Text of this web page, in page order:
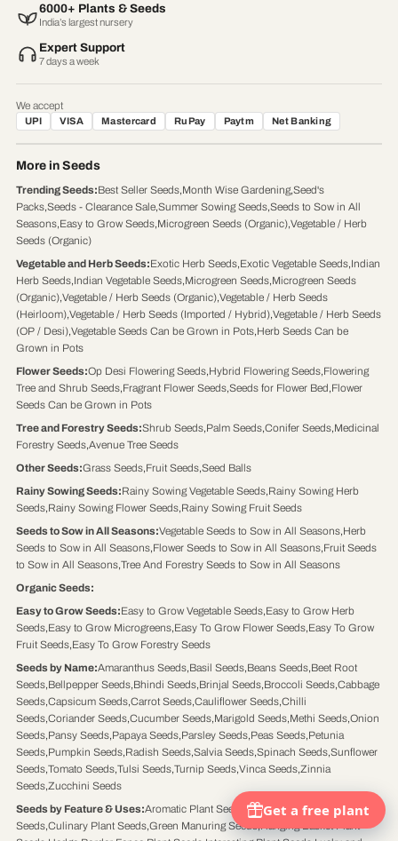
6000+ Plants & Seeds
India’s largest nursery
Expert Support
7 days a week
We accept
UPI VISA Mastercard RuPay Paytm Net Banking
More in Seeds
Trending Seeds:Best Seller Seeds,Month Wise Gardening,Seed's
Packs,Seeds - Clearance Sale,Summer Sowing Seeds,Seeds to Sow in All
Seasons,Easy to Grow Seeds,Microgreen Seeds (Organic),Vegetable / Herb
Seeds (Organic)
Vegetable and Herb Seeds:Exotic Herb Seeds,Exotic Vegetable Seeds,Indian
Herb Seeds,Indian Vegetable Seeds,Microgreen Seeds,Microgreen Seeds
(Organic),Vegetable / Herb Seeds (Organic),Vegetable / Herb Seeds
(Heirloom),Vegetable / Herb Seeds (Imported / Hybrid),Vegetable / Herb Seeds
(OP / Desi),Vegetable Seeds Can be Grown in Pots,Herb Seeds Can be
Grown in Pots
Flower Seeds:Op Desi Flowering Seeds,Hybrid Flowering Seeds,Flowering
Tree and Shrub Seeds,Fragrant Flower Seeds,Seeds for Flower Bed,Flower
Seeds Can be Grown in Pots
Tree and Forestry Seeds:Shrub Seeds,Palm Seeds,Conifer Seeds,Medicinal
Forestry Seeds,Avenue Tree Seeds
Other Seeds:Grass Seeds,Fruit Seeds,Seed Balls
Rainy Sowing Seeds:Rainy Sowing Vegetable Seeds,Rainy Sowing Herb
Seeds,Rainy Sowing Flower Seeds,Rainy Sowing Fruit Seeds
Seeds to Sow in All Seasons:Vegetable Seeds to Sow in All Seasons,Herb
Seeds to Sow in All Seasons,Flower Seeds to Sow in All Seasons,Fruit Seeds
to Sow in All Seasons,Tree And Forestry Seeds to Sow in All Seasons
Organic Seeds:
Easy to Grow Seeds:Easy to Grow Vegetable Seeds,Easy to Grow Herb
Seeds,Easy to Grow Microgreens,Easy To Grow Flower Seeds,Easy To Grow
Fruit Seeds,Easy To Grow Forestry Seeds
Seeds by Name:Amaranthus Seeds,Basil Seeds,Beans Seeds,Beet Root
Seeds,Bellpepper Seeds,Bhindi Seeds,Brinjal Seeds,Broccoli Seeds,Cabbage
Seeds,Capsicum Seeds,Carrot Seeds,Cauliflower Seeds,Chilli
Seeds,Coriander Seeds,Cucumber Seeds,Marigold Seeds,Methi Seeds,Onion
Seeds,Pansy Seeds,Papaya Seeds,Parsley Seeds,Peas Seeds,Petunia
Seeds,Pumpkin Seeds,Radish Seeds,Salvia Seeds,Spinach Seeds,Sunflower
Seeds,Tomato Seeds,Tulsi Seeds,Turnip Seeds,Vinca Seeds,Zinnia
Seeds,Zucchini Seeds
Seeds by Feature & Uses:Aromatic Plant Seeds ,Butterflies Attracting Plant
Seeds,Culinary Plant Seeds,Green Manuring Seeds